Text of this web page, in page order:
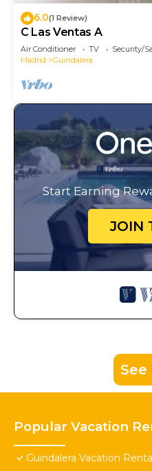
6.0(1 Review)
C Las Ventas A
Air Conditioner TV
Security/
Madrid
Guindalera
Start Earning
JOIN
See
Popular Vacation
Guindalera Vacation